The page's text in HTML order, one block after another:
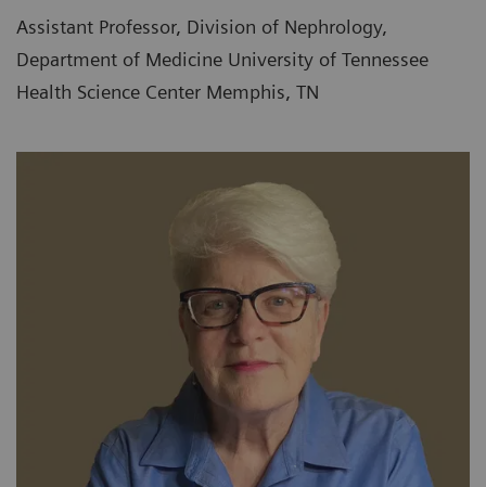
Assistant Professor, Division of Nephrology,
Department of Medicine University of Tennessee
Health Science Center Memphis, TN